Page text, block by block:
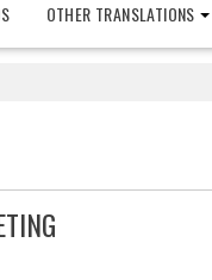
OTHER TRANSLATIONS